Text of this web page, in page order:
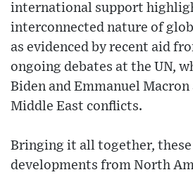
international support
interconnected nature of
as evidenced by recent aid
ongoing debates at the UN,
Biden and Emmanuel Macron
Middle East conflicts.
Bringing it all together,
developments from North